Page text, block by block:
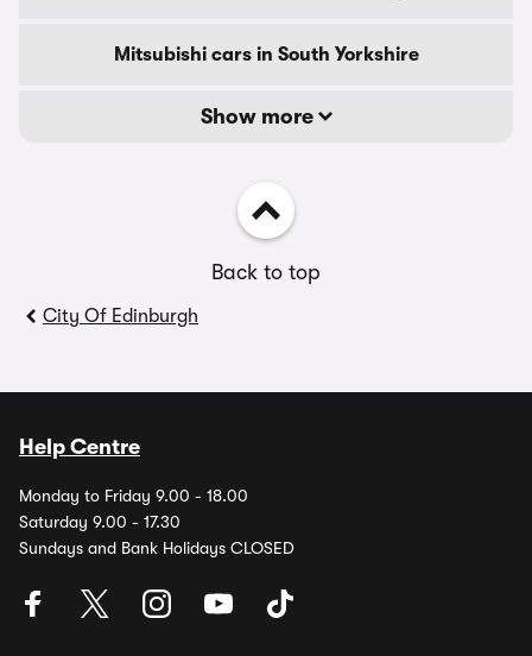
Mitsubishi cars in South Yorkshire
Show more
Back to top
City Of Edinburgh
Help Centre
Monday to Friday 9.00 - 18.00
Saturday 9.00 - 17.30
Sundays and Bank Holidays CLOSED